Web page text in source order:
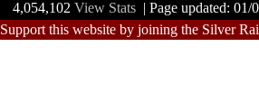
4,054,102 View Stats | Page updated:
Support this website by joining the Silver